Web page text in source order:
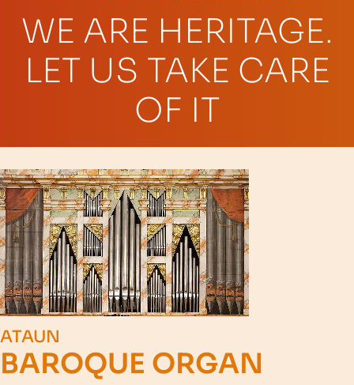
WE ARE HERITAGE.
LET US TAKE CARE
OF IT
ATAUN
BAROQUE ORGAN